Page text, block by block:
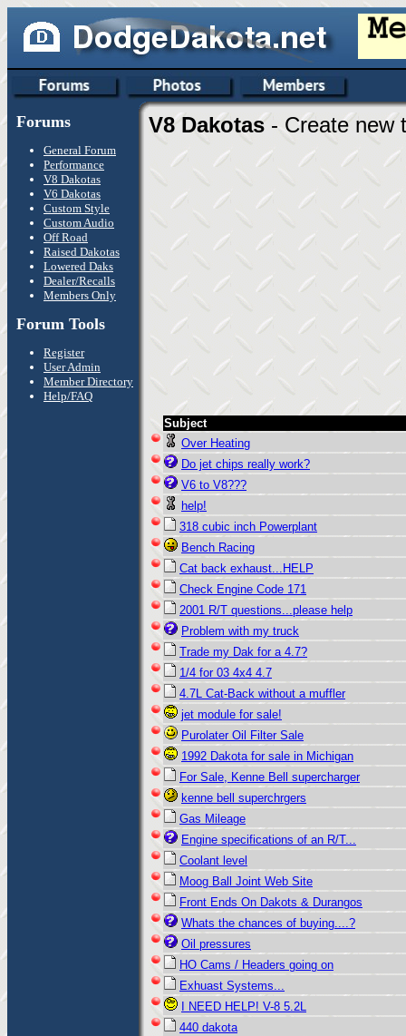
Forums
General Forum
Performance
V8 Dakotas
V6 Dakotas
Custom Style
Custom Audio
Off Road
Raised Dakotas
Lowered Daks
Dealer/Recalls
Members Only
Forum Tools
Register
User Admin
Member Directory
Help/FAQ
V8 Dakotas - Create new
Subject
Over Heating
Do jet chips really work?
V6 to V8???
help!
318 cubic inch Powerplant
Bench Racing
Cat back exhaust...HELP
Check Engine Code 171
2001 R/T questions...please help
Problem with my truck
Trade my Dak for a 4.7?
1/4 for 03 4x4 4.7
4.7L Cat-Back without a muffler
jet module for sale!
Purolater Oil Filter Sale
1992 Dakota for sale in Michigan
For Sale, Kenne Bell supercharger
kenne bell superchrgers
Gas Mileage
Engine specifications of an R/T...
Coolant level
Moog Ball Joint Web Site
Front Ends On Dakots & Durangos
Whats the chances of buying....?
Oil pressures
HO Cams / Headers going on
Exhuast Systems...
I NEED HELP! V-8 5.2L
440 dakota